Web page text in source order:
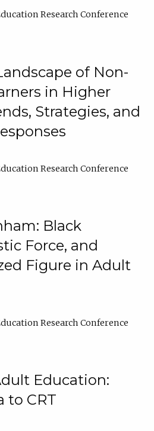
Research Conference
of Non-
in Higher
Strategies, and
Research Conference
Black
Force, and
Figure in Adult
Research Conference
Education:
to CRT